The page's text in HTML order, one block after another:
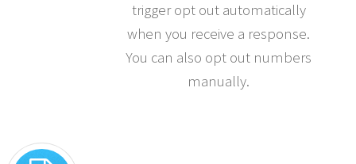
trigger opt out automatically
when you receive a response.
You can also opt out numbers
manually.